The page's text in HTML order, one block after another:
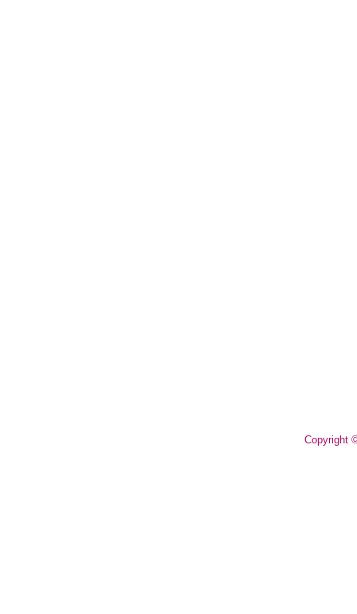
Copyright